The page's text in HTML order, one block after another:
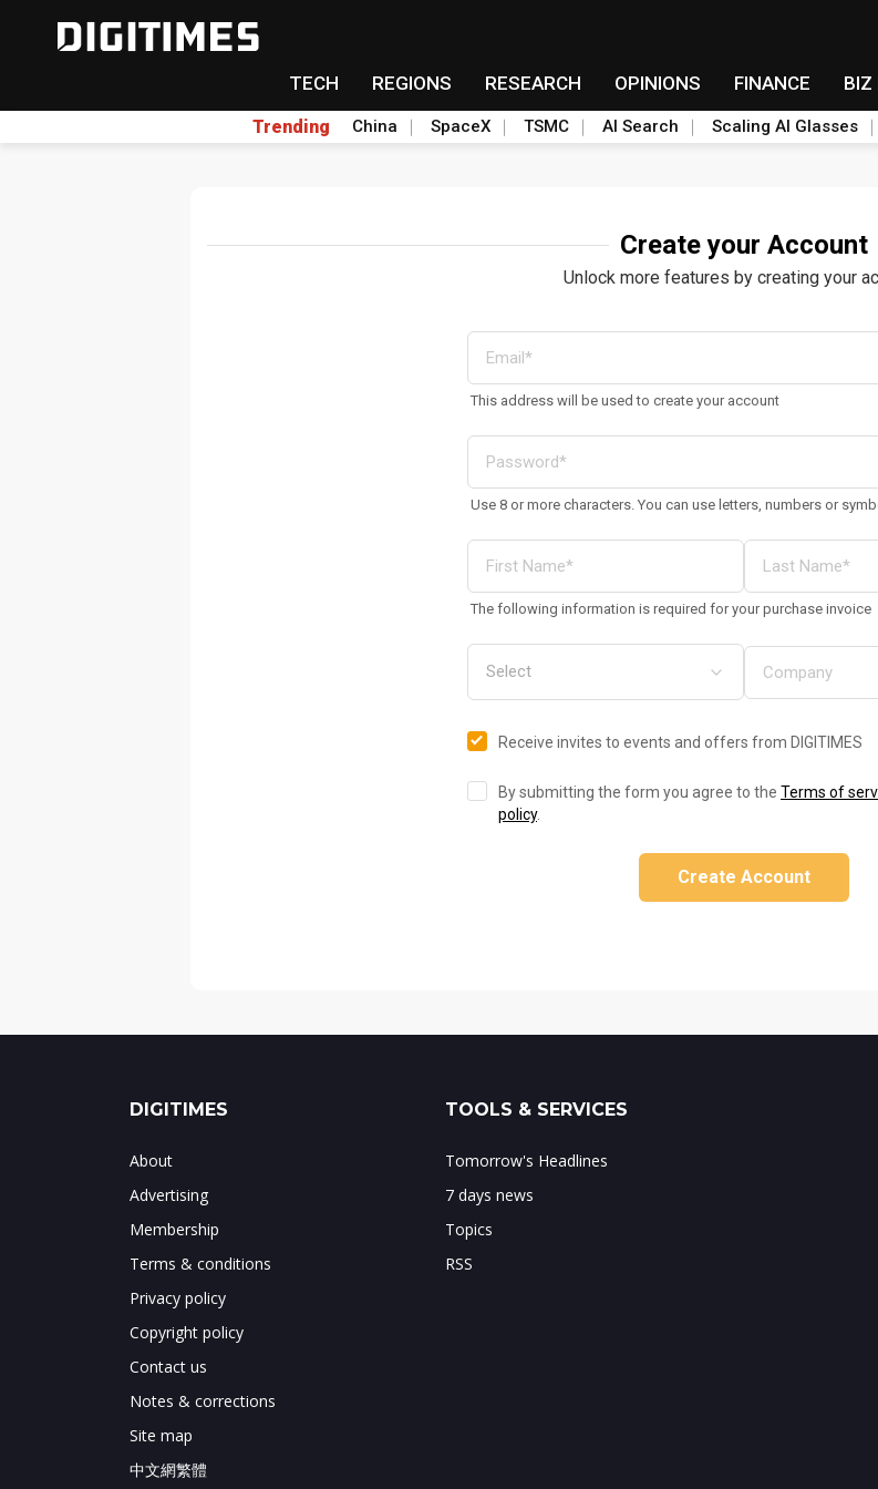
TECH REGIONS RESEARCH OPINIONS FINANCE BIZ
Trending China SpaceX TSMC AI Search Scaling AI Glasses
Create your Account
Unlock more features by creating your
This address will be used to create your account
Use 8 or more characters. You can use letters, numbers or
The following information is required for your purchase invoice
Receive invites to events and offers from DIGITIMES
By submitting the form you agree to the Terms of
policy.
Create Account
DIGITIMES
About
Advertising
Membership
Terms & conditions
Privacy policy
Copyright policy
Contact us
Notes & corrections
Site map
中文網繁體
TOOLS & SERVICES
Tomorrow's Headlines
7 days news
Topics
RSS